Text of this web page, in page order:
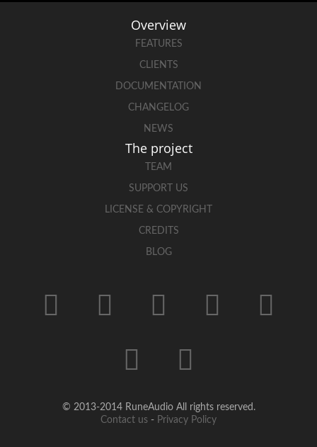
Overview
FEATURES
CLIENTS
DOCUMENTATION
CHANGELOG
NEWS
The project
TEAM
SUPPORT US
LICENSE & COPYRIGHT
CREDITS
BLOG
© 2013-2014 RuneAudio All rights reserved.
Contact us - Privacy Policy